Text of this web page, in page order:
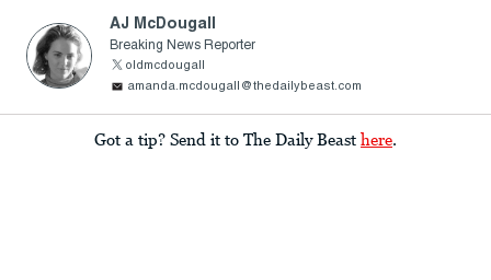
AJ McDougall
Breaking News Reporter
oldmcdougall
amanda.mcdougall@thedailybeast.com
Got a tip? Send it to The Daily Beast here.